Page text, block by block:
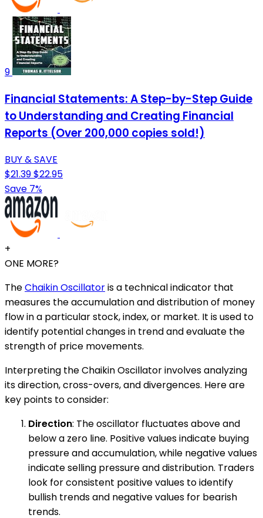
9
Financial Statements: A Step-by-Step Guide
to Understanding and Creating Financial
Reports (Over 200,000 copies sold!)
BUY & SAVE
$21.39$22.95
Save 7%
+
ONE MORE?
TheChaikin Oscillatoris a technical indicator that
measures the accumulation and distribution of money
flow in a particular stock, index, or market. It is used to
identify potential changes in trend and evaluate the
strength of price movements.
Interpreting the Chaikin Oscillator involves analyzing
its direction, cross-overs, and divergences. Here are
key points to consider:
Direction: The oscillator fluctuates above and
below a zero line. Positive values indicate buying
pressure and accumulation, while negative values
indicate selling pressure and distribution. Traders
look for consistent positive values to identify
bullish trends and negative values for bearish
trends.